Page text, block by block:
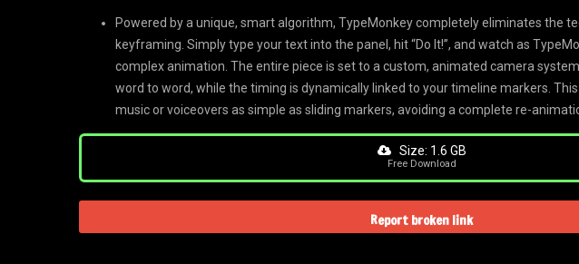
Powered by a unique, smart algorithm, TypeMonkey completely eliminates the
keyframing. Simply type your text into the panel, hit “Do It!”, and watch as
complex animation. The entire piece is set to a custom, animated camera
word to word, while the timing is dynamically linked to your timeline markers.
music or voiceovers as simple as sliding markers, avoiding a complete re-
Size: 1.6 GB
Free Download
Report broken link